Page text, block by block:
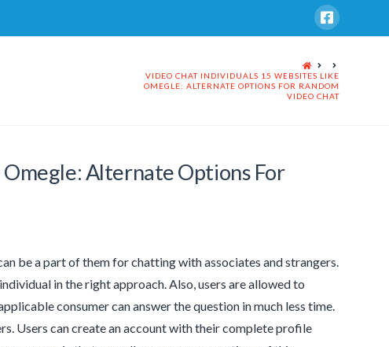
HOME
VIDEO CHAT INDIVIDUALS 15 WEBSITES LIKE
OMEGLE: ALTERNATE OPTIONS FOR RANDOM
VIDEO CHAT
Alternate Options For
be a part of them for chatting with associates and strangers.
in the right approach. Also, users are allowed to
consumer can answer the question in much less time.
Users can create an account with their complete profile